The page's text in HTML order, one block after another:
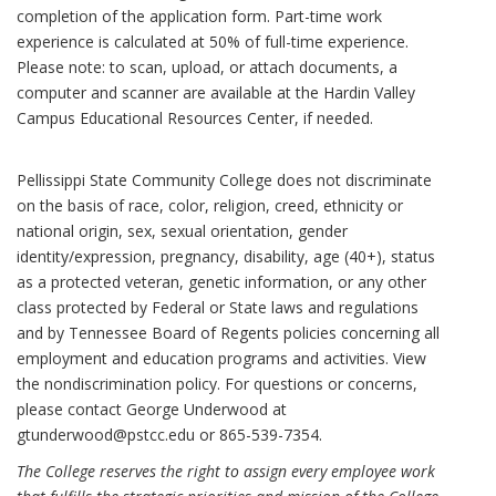
completion of the application form. Part-time work
experience is calculated at 50% of full-time experience.
Please note: to scan, upload, or attach documents, a
computer and scanner are available at the Hardin Valley
Campus Educational Resources Center, if needed.
Pellissippi State Community College does not discriminate
on the basis of race, color, religion, creed, ethnicity or
national origin, sex, sexual orientation, gender
identity/expression, pregnancy, disability, age (40+), status
as a protected veteran, genetic information, or any other
class protected by Federal or State laws and regulations
and by Tennessee Board of Regents policies concerning all
employment and education programs and activities. View
the nondiscrimination policy. For questions or concerns,
please contact George Underwood at
gtunderwood@pstcc.edu or 865-539-7354.
The College reserves the right to assign every employee work